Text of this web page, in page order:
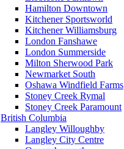
Hamilton Downtown
Kitchener Sportsworld
Kitchener Williamsburg
London Fanshawe
London Summerside
Milton Sherwood Park
Newmarket South
Oshawa Windfield Farms
Stoney Creek Rymal
Stoney Creek Paramount
British Columbia
Langley Willoughby
Langley City Centre